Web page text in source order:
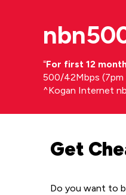
⁼For first 12
500/42Mbps (7pm
^Kogan Internet
Get
Do you want to